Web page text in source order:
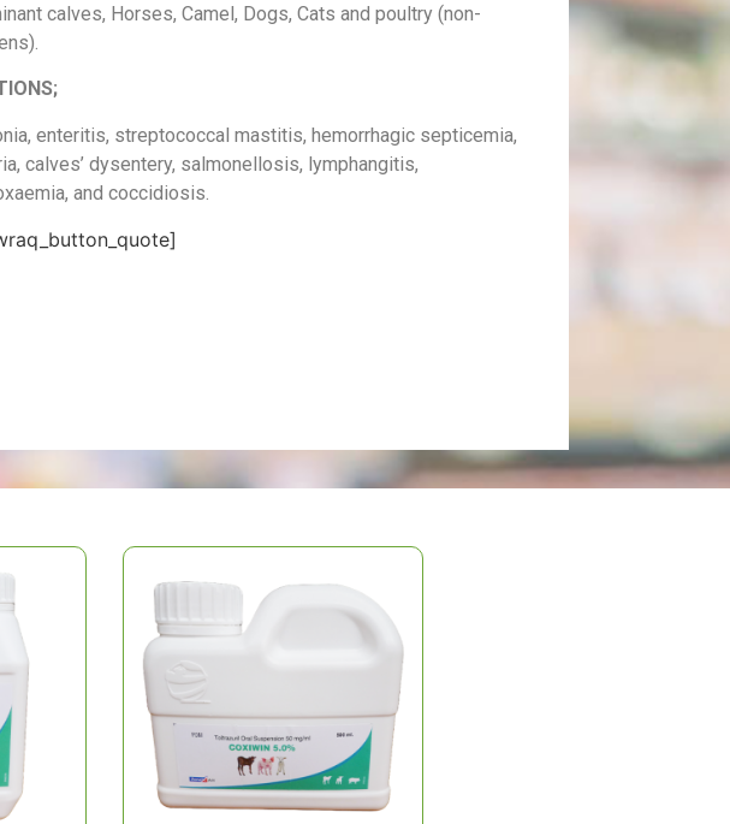
calves, Horses, Camel, Dogs, Cats and poultry (non-
enteritis, streptococcal mastitis, hemorrhagic septicemia,
calves’ dysentery, salmonellosis, lymphangitis,
and coccidiosis.